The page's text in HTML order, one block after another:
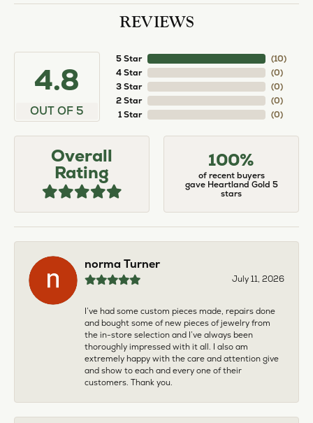
REVIEWS
4.8
OUT OF 5
5 Star
4 Star
3 Star
2 Star
1 Star
(10)
(0)
(0)
(0)
(0)
Overall
Rating
100%
of recent buyers
gave Heartland Gold 5
stars
norma Turner
July 11, 2026
I’ve had some custom pieces made, repairs done
and bought some of new pieces of jewelry from
the in-store selection and I’ve always been
thoroughly impressed with it all. I also am
extremely happy with the care and attention give
and show to each and every one of their
customers. Thank you.